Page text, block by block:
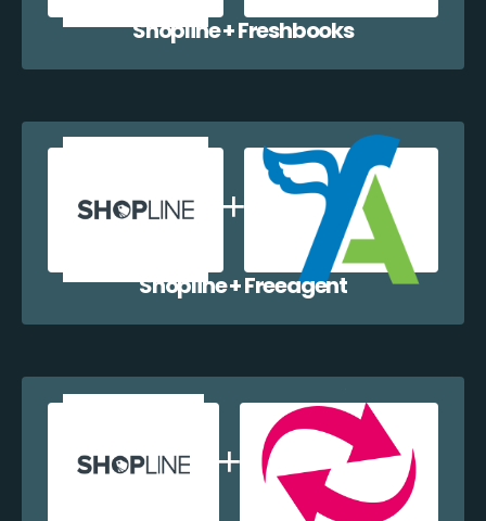
Shopline + Freshbooks
Shopline + Freeagent